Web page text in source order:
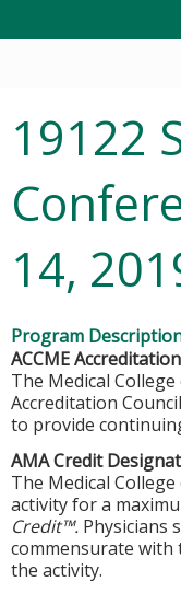
19122
14,
Program
ACCME
The Medical
Accreditation
to provide
AMA Credit
The Medical
activity for a
Credit™. Physicians
commensurate
the activity.